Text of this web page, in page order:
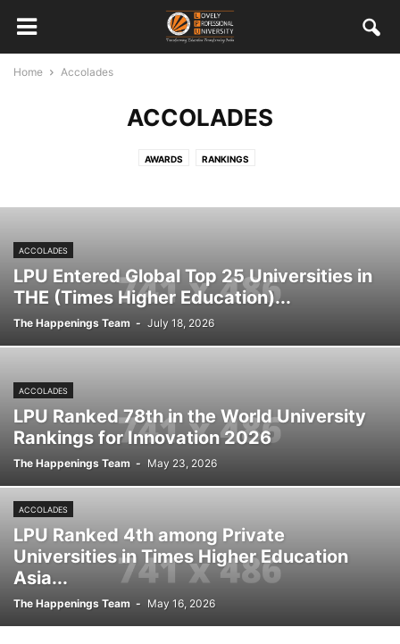
Home Accolades
ACCOLADES
AWARDS RANKINGS
ACCOLADES
LPU Entered Global Top 25 Universities in
THE (Times Higher Education)...
The Happenings Team - July 18, 2026
ACCOLADES
LPU Ranked 78th in the World University
Rankings for Innovation 2026
The Happenings Team - May 23, 2026
ACCOLADES
LPU Ranked 4th among Private
Universities in Times Higher Education
Asia...
The Happenings Team - May 16, 2026